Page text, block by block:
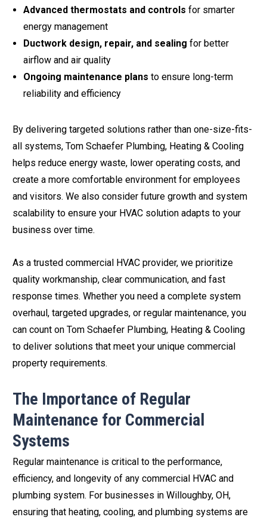
Advanced thermostats and controls for smarter
energy management
Ductwork design, repair, and sealing for better
airflow and air quality
Ongoing maintenance plans to ensure long-term
reliability and efficiency
By delivering targeted solutions rather than one-size-fits-
all systems, Tom Schaefer Plumbing, Heating & Cooling
helps reduce energy waste, lower operating costs, and
create a more comfortable environment for employees
and visitors. We also consider future growth and system
scalability to ensure your HVAC solution adapts to your
business over time.
As a trusted commercial HVAC provider, we prioritize
quality workmanship, clear communication, and fast
response times. Whether you need a complete system
overhaul, targeted upgrades, or regular maintenance, you
can count on Tom Schaefer Plumbing, Heating & Cooling
to deliver solutions that meet your unique commercial
property requirements.
The Importance of Regular
Maintenance for Commercial
Systems
Regular maintenance is critical to the performance,
efficiency, and longevity of any commercial HVAC and
plumbing system. For businesses in Willoughby, OH,
ensuring that heating, cooling, and plumbing systems are